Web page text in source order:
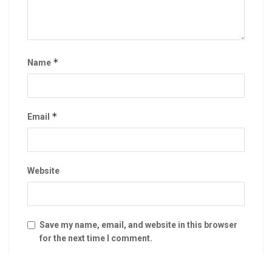
Name *
Email *
Website
Save my name, email, and website in this browser
for the next time I comment.